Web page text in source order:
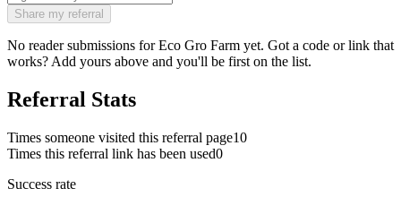
Share my referral
No reader submissions forEco Gro Farm yet. Got a code or link that
works? Add yours above and you'll be first on the list.
Referral Stats
Times someone visited this referral page10
Times this referral link has been used0
Success rate